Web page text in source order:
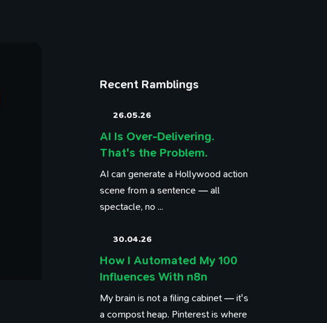
Recent Ramblings
26.05.26
AI Is Over-Delivering.
That's the Problem.
AI can generate a Hollywood action
scene from a sentence — all
spectacle, no ...
30.04.26
How I Automated My 100
Influences With n8n
My brain is not a filing cabinet — it's
a compost heap. Pinterest is where